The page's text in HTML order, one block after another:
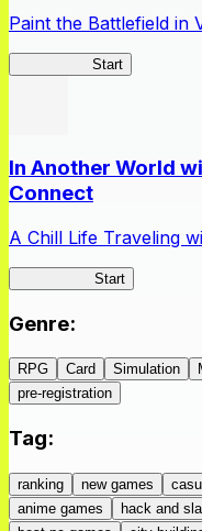
Paint the Battlefield in
Start
In Another World
Connect
A Chill Life Traveling
Start
Genre:
RPG Card Simulation
pre-registration
Tag:
ranking new games
anime games
hack and